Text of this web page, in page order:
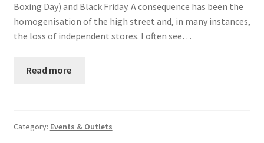
Boxing Day) and Black Friday. A consequence has been the
homogenisation of the high street and, in many instances,
the loss of independent stores. I often see…
Read more
Category: Events & Outlets